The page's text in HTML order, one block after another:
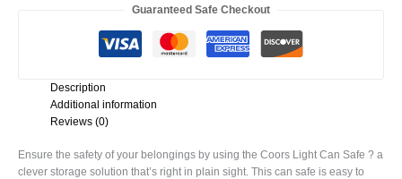
Guaranteed Safe Checkout
Description
Additional information
Reviews (0)
Ensure the safety of your belongings by using the Coors Light Can Safe ? a
clever storage solution that’s right in plain sight. This can safe is easy to